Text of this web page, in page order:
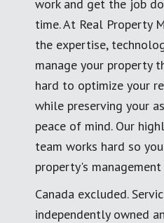
work and get the job
time. At Real Property
the expertise,
manage your property
hard to optimize your
while preserving your
peace of mind. Our
team works hard so
property's
Canada excluded.
independently owned